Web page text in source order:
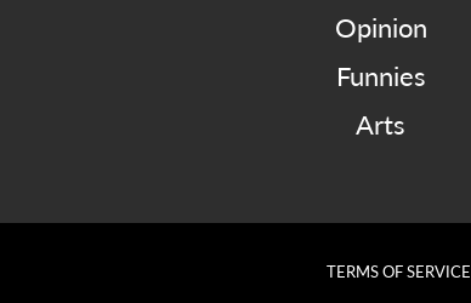
Opinion
Funnies
Arts
TERMS OF SERVICE